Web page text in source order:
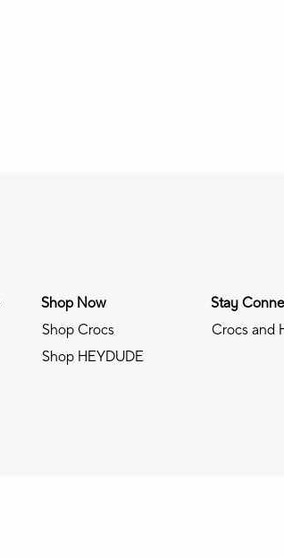
Shop Now
Shop Crocs
Shop HEYDUDE
Stay
Crocs and